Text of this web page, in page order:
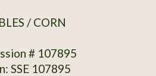
/ CORN
# 107895
SSE 107895